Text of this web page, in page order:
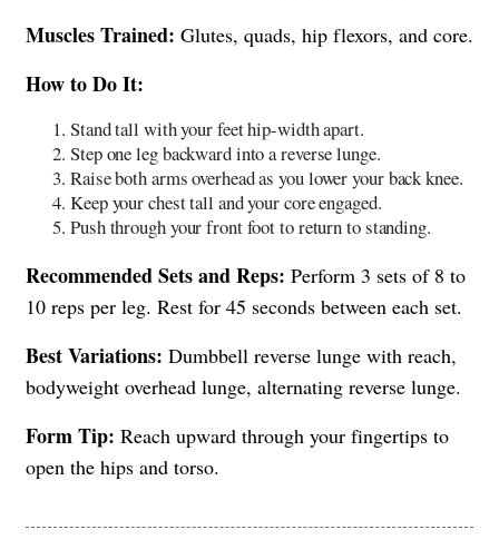
Muscles Trained: Glutes, quads, hip flexors, and core.
How to Do It:
Stand tall with your feet hip-width apart.
Step one leg backward into a reverse lunge.
Raise both arms overhead as you lower your back knee.
Keep your chest tall and your core engaged.
Push through your front foot to return to standing.
Recommended Sets and Reps: Perform 3 sets of 8 to
10 reps per leg. Rest for 45 seconds between each set.
Best Variations: Dumbbell reverse lunge with reach,
bodyweight overhead lunge, alternating reverse lunge.
Form Tip: Reach upward through your fingertips to
open the hips and torso.